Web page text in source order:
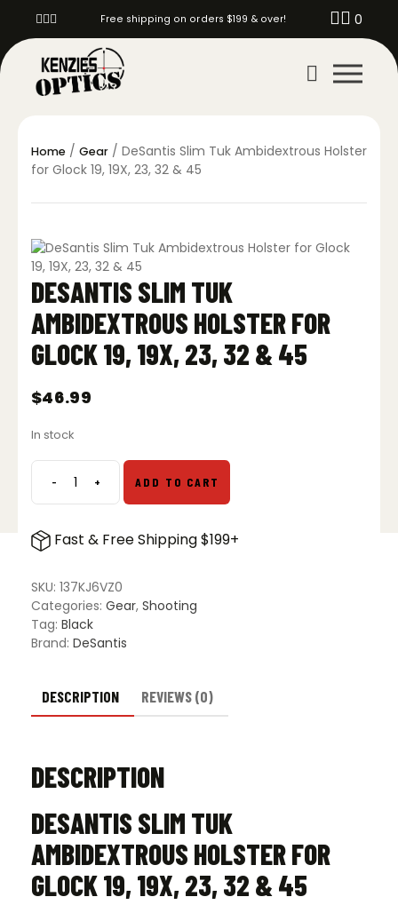
Free shipping on orders $199 & over! 0
Home / Gear / DeSantis Slim Tuk Ambidextrous Holster
for Glock 19, 19X, 23, 32 & 45
DESANTIS SLIM TUK
AMBIDEXTROUS HOLSTER FOR
GLOCK 19, 19X, 23, 32 & 45
$46.99
In stock
-DeSantis
Slim
Ambidextrous
for
Glock
19,
19X,
&
45
+ ADD TO CART
Fast & Free Shipping $199+
SKU: 137KJ6VZ0
Categories: Gear, Shooting
Tag: Black
Brand: DeSantis
DESCRIPTION REVIEWS (0)
DESCRIPTION
DESANTIS SLIM TUK
AMBIDEXTROUS HOLSTER FOR
GLOCK 19, 19X, 23, 32 & 45